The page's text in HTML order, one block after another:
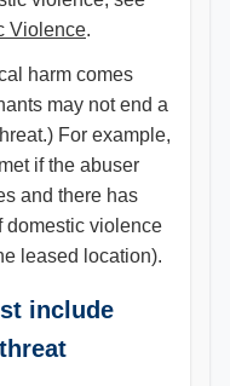
Violence​.
harm comes
may not end a
For example,
if the abuser
and there has
domestic violence
leased location).
include